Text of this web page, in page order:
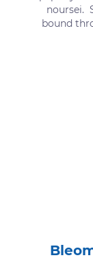
noursei.
bound